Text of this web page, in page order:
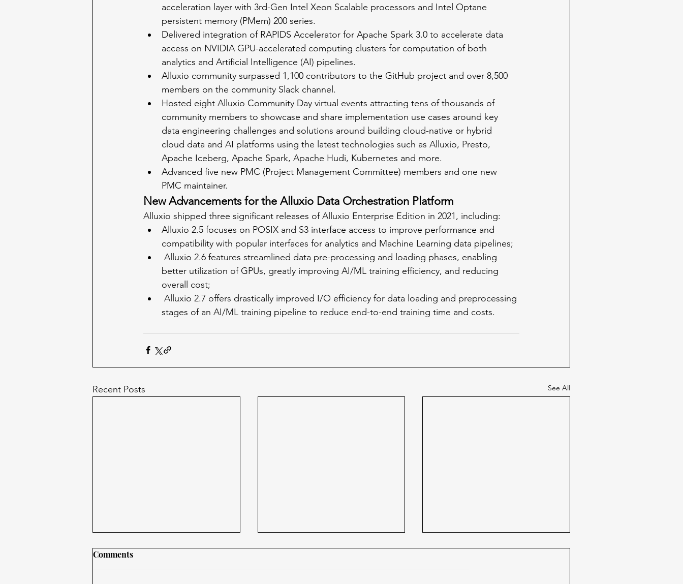
acceleration layer with 3rd-Gen Intel Xeon Scalable processors and Intel Optane
persistent memory (PMem) 200 series.
Delivered integration of RAPIDS Accelerator for Apache Spark 3.0 to accelerate data
access on NVIDIA GPU-accelerated computing clusters for computation of both
analytics and Artificial Intelligence (AI) pipelines.
Alluxio community surpassed 1,100 contributors to the GitHub project and over 8,500
members on the community Slack channel.
Hosted eight Alluxio Community Day virtual events attracting tens of thousands of
community members to showcase and share implementation use cases around key
data engineering challenges and solutions around building cloud-native or hybrid
cloud data and AI platforms using the latest technologies such as Alluxio, Presto,
Apache Iceberg, Apache Spark, Apache Hudi, Kubernetes and more.
Advanced five new PMC (Project Management Committee) members and one new
PMC maintainer.
New Advancements for the Alluxio Data Orchestration Platform
Alluxio shipped three significant releases of Alluxio Enterprise Edition in 2021, including:
Alluxio 2.5 focuses on POSIX and S3 interface access to improve performance and
compatibility with popular interfaces for analytics and Machine Learning data pipelines;
better utilization of GPUs, greatly improving AI/ML training efficiency, and reducing
overall cost;
stages of an AI/ML training pipeline to reduce end-to-end training time and costs.
Recent Posts See All
Comments